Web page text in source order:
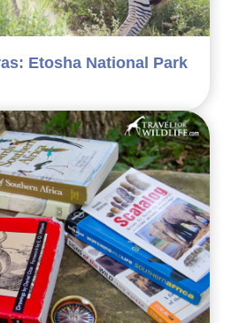
Etosha National Park